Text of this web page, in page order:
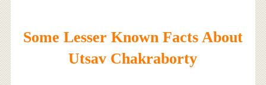
Some Lesser Known Facts About
Utsav Chakraborty